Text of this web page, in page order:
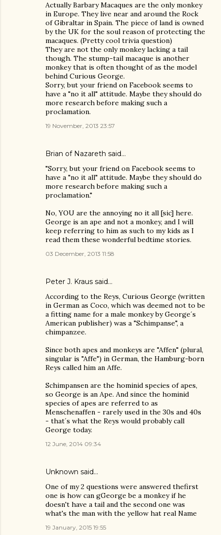
Actually Barbary Macaques are the only monkey
in Europe. They live near and around the Rock
of Gibraltar in Spain. The piece of land is owned
by the UK for the soul reason of protecting the
macaques. (Pretty cool trivia question)
They are not the only monkey lacking a tail
though. The stump-tail macaque is another
monkey that is often thought of as the model
behind Curious George.
Sorry, but your friend on Facebook seems to
have a "no it all" attitude. Maybe they should do
more research before making such a
proclamation.
19 November, 2013 23:57
Brian of Nazareth said…
"Sorry, but your friend on Facebook seems to
have a "no it all" attitude. Maybe they should do
more research before making such a
proclamation."
No, YOU are the annoying no it all [sic] here.
George is an ape and not a monkey, and I will
keep referring to him as such to my kids as I
read them these wonderful bedtime stories.
03 December, 2013 11:58
Peter J. Kraus said…
According to the Reys, Curious George (written
in German as Coco, which was deemed not to be
a fitting name for a male monkey by George´s
American publisher) was a "Schimpanse", a
chimpanzee.
Since both apes and monkeys are "Affen" (plural,
singular is "Affe") in German, the Hamburg-born
Reys called him an Affe.
Schimpansen are the hominid species of apes,
so George is an Ape. And since the hominid
species of apes are referred to as
Menschenaffen - rarely used in the 30s and 40s
- that´s what the Reys would probably call
George today.
12 June, 2014 09:34
Unknown said…
One of my 2 questions were answered thefirst
one is how can gGeorge be a monkey if he
doesn't have a tail and the second one was
what's the man with the yellow hat real Name
19 January, 2015 19:55